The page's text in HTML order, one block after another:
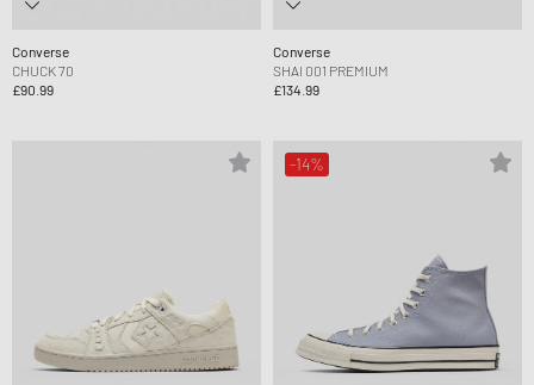
Converse
CHUCK 70
£90.99
Converse
SHAI 001 PREMIUM
£134.99
-14%